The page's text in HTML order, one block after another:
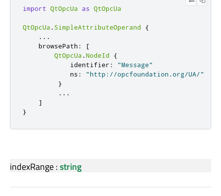
import QtOpcUa as QtOpcUa
QtOpcUa . SimpleAttributeOperand
{
. . .
    browsePath
:
[
QtOpcUa .NodeId
{
            identifier
:
"Message"
            ns
:
"http://opcfoundation.org/UA/"
}
. . .
]
}
indexRange:string